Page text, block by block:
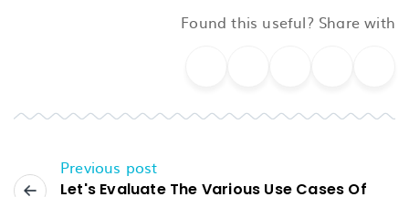
Found this useful? Share with
Previous post
Let's Evaluate The Various Use Cases Of